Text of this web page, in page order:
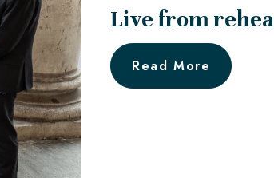
Live from
Read More